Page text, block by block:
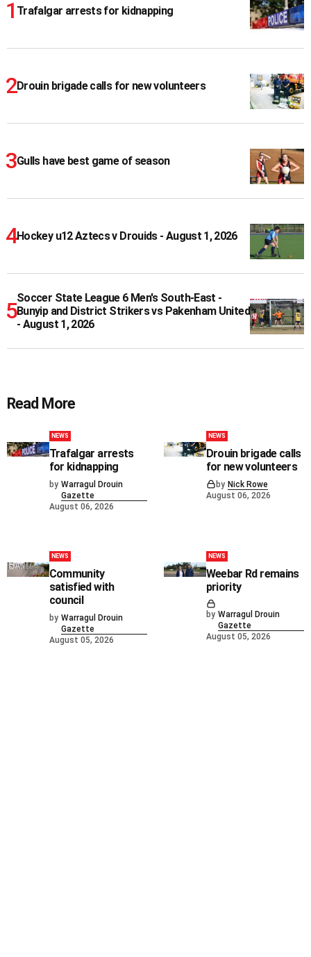
Trafalgar arrests for kidnapping
Drouin brigade calls for new volunteers
Gulls have best game of season
Hockey u12 Aztecs v Drouids - August 1, 2026
Soccer State League 6 Men's South-East -
Bunyip and District Strikers vs Pakenham United
- August 1, 2026
Read More
NEWS
Trafalgar arrests
for kidnapping
by Warragul Drouin
Gazette
August 06, 2026
NEWS
Drouin brigade calls
for new volunteers
by Nick Rowe
August 06, 2026
NEWS
Community
satisfied with
council
by Warragul Drouin
Gazette
August 05, 2026
NEWS
Weebar Rd remains
priority
by Warragul Drouin
Gazette
August 05, 2026